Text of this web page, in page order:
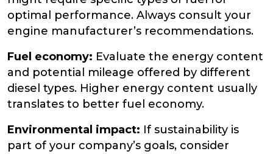
optimal performance. Always consult your
engine manufacturer’s recommendations.
Fuel economy: Evaluate the energy content
and potential mileage offered by different
diesel types. Higher energy content usually
translates to better fuel economy.
Environmental impact: If sustainability is
part of your company’s goals, consider